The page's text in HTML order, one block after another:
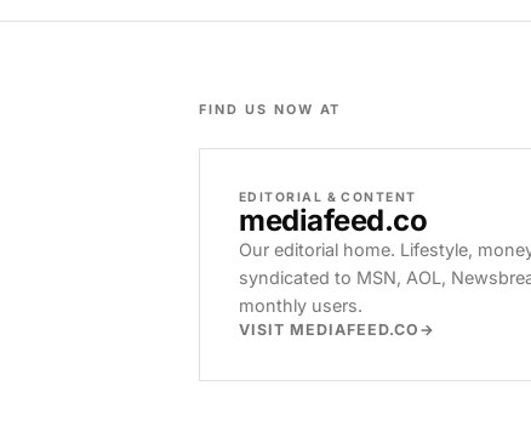
FIND US NOW AT
EDITORIAL & CONTENT
mediafeed.co
Our editorial home. Lifestyle,
syndicated to MSN, AOL,
monthly users.
VISIT MEDIAFEED.CO